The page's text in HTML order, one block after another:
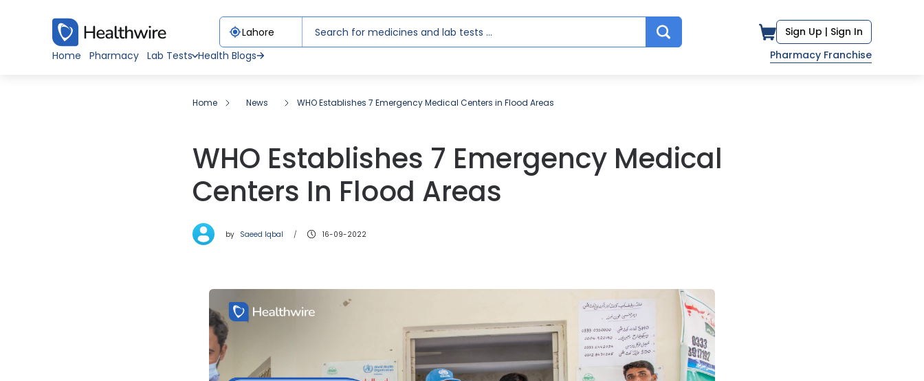
Sign Up | Sign In
Home
Pharmacy Lab Tests Health Blogs Pharmacy Franchise
Home News WHO Establishes 7 Emergency Medical Centers in Flood Areas
WHO Establishes 7 Emergency Medical
Centers In Flood Areas
by Saeed Iqbal 16-09-2022